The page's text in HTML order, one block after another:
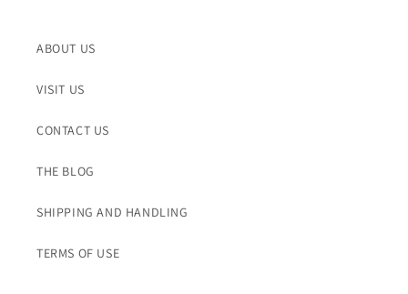
ABOUT US
VISIT US
CONTACT US
THE BLOG
SHIPPING AND HANDLING
TERMS OF USE